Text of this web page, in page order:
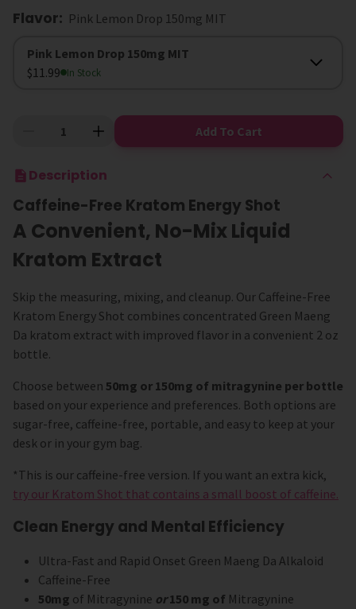
Flavor: Pink Lemon Drop 150mg MIT
Flavor
Pink Lemon Drop 150mg MIT
$11.99
In Stock
Add To Cart
Description
Caffeine-Free Kratom Energy Shot
A Convenient, No-Mix Liquid
Kratom Extract
Skip the measuring, mixing, and cleanup. Our Caffeine-Free
Kratom Energy Shot combines concentrated Green Maeng
Da kratom extract with improved flavor in a convenient 2 oz
bottle.
Choose between 50mg or 150mg of mitragynine per bottle
based on your experience and preferences. Both options are
sugar-free, caffeine-free, portable, and easy to keep at your
desk or in your gym bag.
*This is our caffeine-free version. If you want an extra kick,
try our Kratom Shot that contains a small boost of caffeine.
Clean Energy and Mental Efficiency
Ultra-Fast and Rapid Onset Green Maeng Da Alkaloid
Caffeine-Free
50mg of Mitragynine or 150 mg of Mitragynine